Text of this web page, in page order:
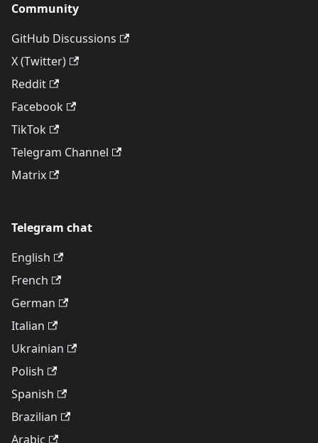
Community
GitHub Discussions
X (Twitter)
Reddit
Facebook
TikTok
Telegram Channel
Matrix
Telegram chat
English
French
German
Italian
Ukrainian
Polish
Spanish
Brazilian
Arabic